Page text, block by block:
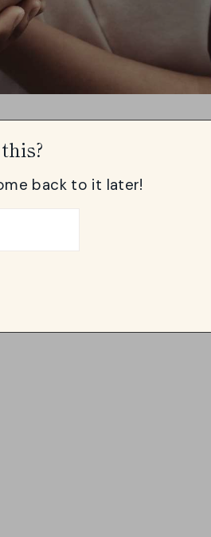
back to it later!